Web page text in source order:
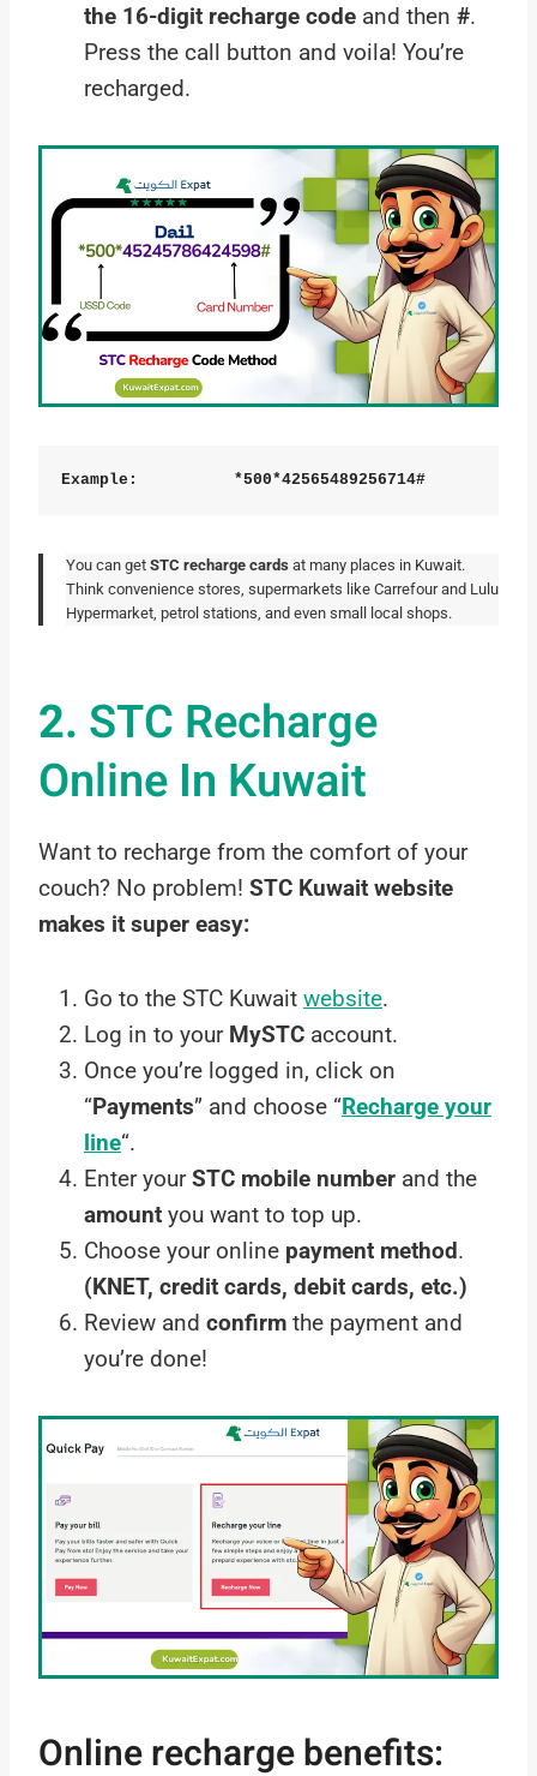
the 16-digit recharge code and then #.
Press the call button and voila! You’re
recharged.
Example:
          *500*42565489256714#
You can get STC recharge cards at many places in Kuwait.
Think convenience stores, supermarkets like Carrefour and Lulu
Hypermarket, petrol stations, and even small local shops.
2. STC Recharge
Online In Kuwait
Want to recharge from the comfort of your
couch? No problem! STC Kuwait website
makes it super easy:
Go to the STC Kuwait website.
Log in to your MySTC account.
Once you’re logged in, click on
“Payments” and choose “Recharge your
line“.
Enter yourSTC mobile number and the
amount you want to top up.
Choose your online payment method.
(KNET, credit cards, debit cards, etc.)
Review and confirm the payment and
you’re done!
Online recharge benefits: